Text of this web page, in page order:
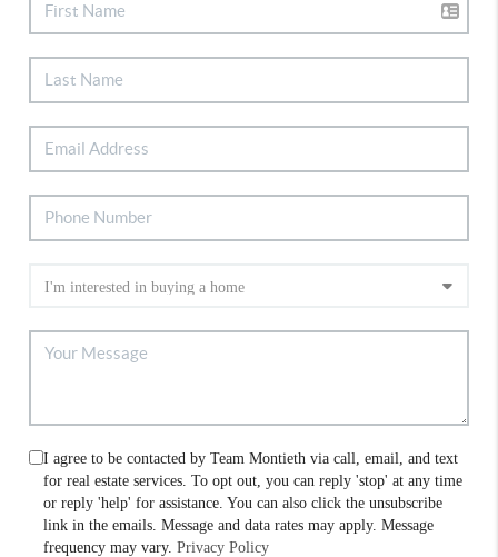
I agree to be contacted by Team Montieth via call, email, and text
for real estate services. To opt out, you can reply 'stop' at any time
or reply 'help' for assistance. You can also click the unsubscribe
link in the emails. Message and data rates may apply. Message
frequency may vary.Privacy Policy